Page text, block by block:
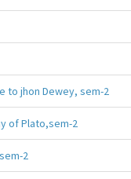
to jhon Dewey, sem-2
of Plato,sem-2
2